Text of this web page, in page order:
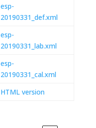
esp-
20190331_def.xml
esp-
20190331_lab.xml
esp-
20190331_cal.xml
HTML version